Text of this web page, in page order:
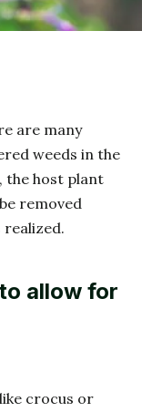
are many
weeds in the
the host plant
removed
allow for
crocus or